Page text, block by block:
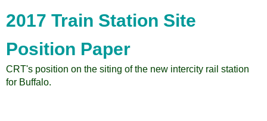
2017 Train Station Site
Position Paper
CRT's position on the siting of the new intercity rail station
for Buffalo.